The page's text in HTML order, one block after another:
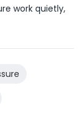
work quietly,